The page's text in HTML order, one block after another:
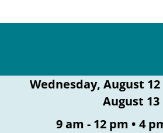
Wednesday, August
August 13
9 am - 12 pm • 4